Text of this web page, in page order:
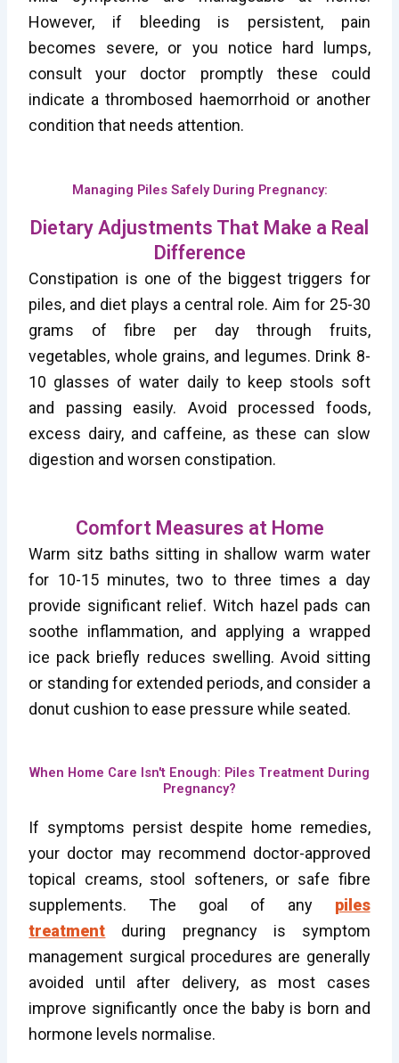
However, if bleeding is persistent, pain
becomes severe, or you notice hard lumps,
consult your doctor promptly these could
indicate a thrombosed haemorrhoid or another
condition that needs attention.
Managing Piles Safely During Pregnancy:
Dietary Adjustments That Make a Real
Difference
Constipation is one of the biggest triggers for
piles, and diet plays a central role. Aim for 25-30
grams of fibre per day through fruits,
vegetables, whole grains, and legumes. Drink 8-
10 glasses of water daily to keep stools soft
and passing easily. Avoid processed foods,
excess dairy, and caffeine, as these can slow
digestion and worsen constipation.
Comfort Measures at Home
Warm sitz baths sitting in shallow warm water
for 10-15 minutes, two to three times a day
provide significant relief. Witch hazel pads can
soothe inflammation, and applying a wrapped
ice pack briefly reduces swelling. Avoid sitting
or standing for extended periods, and consider a
donut cushion to ease pressure while seated.
When Home Care Isn't Enough: Piles Treatment During
Pregnancy?
If symptoms persist despite home remedies,
your doctor may recommend doctor-approved
topical creams, stool softeners, or safe fibre
supplements. The goal of any piles
treatment during pregnancy is symptom
management surgical procedures are generally
avoided until after delivery, as most cases
improve significantly once the baby is born and
hormone levels normalise.